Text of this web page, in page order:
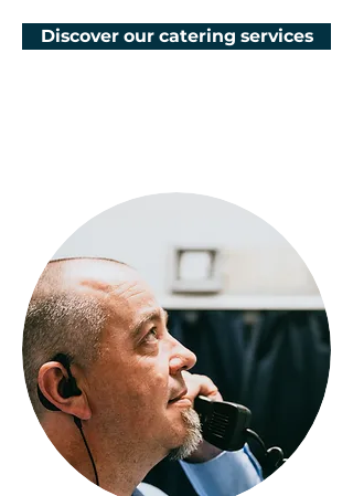
Discover our catering services